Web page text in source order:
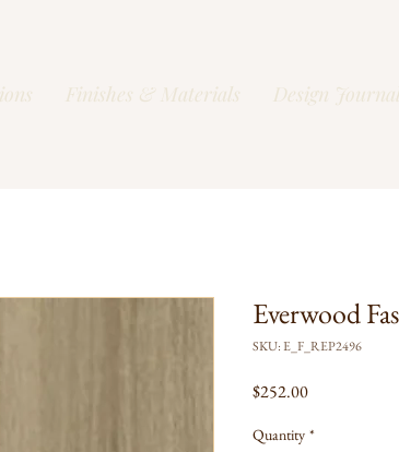
Finishes & Materials Design
Everwood
SKU: E_F_REP2496
$252.00Price
Quantity *